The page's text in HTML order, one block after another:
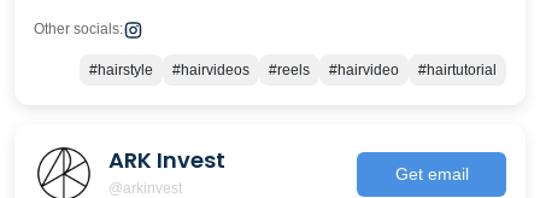
Other socials:
#hairstyle #hairvideos #reels #hairvideo #hairtutorial
ARK Invest
@arkinvest
Get email